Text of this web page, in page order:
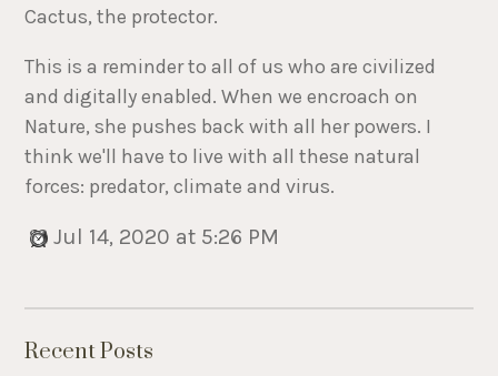
Cactus, the protector.
This is a reminder to all of us who are civilized
and digitally enabled. When we encroach on
Nature, she pushes back with all her powers. I
think we'll have to live with all these natural
forces: predator, climate and virus.
Jul 14, 2020 at 5:26 PM
Recent Posts